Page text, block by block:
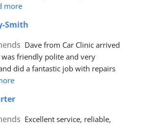
more
Smith
Dave from Car Clinic arrived
friendly polite and very
did a fantastic job with repairs
Excellent service, reliable,